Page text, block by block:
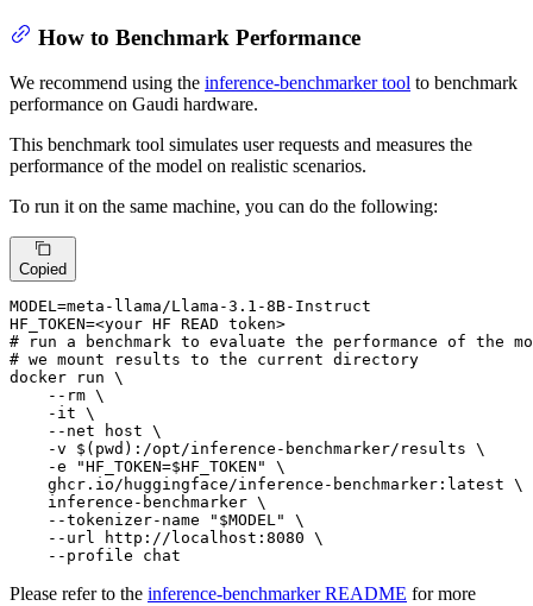
How to Benchmark Performance
We recommend using the inference-benchmarker tool to benchmark
performance on Gaudi hardware.
This benchmark tool simulates user requests and measures the
performance of the model on realistic scenarios.
To run it on the same machine, you can do the following:
Copied
MODEL=meta-llama/Llama-3.1-8B-Instruct
# run a benchmark to evaluate the performance of the
# we mount results to the current directory
docker run \
    --
rm \
    -it \
    --net host \
    -v $(
pwd ):/opt/inference-benchmarker/results \
    -e
"HF_TOKEN=$HF_TOKEN "
\
    ghcr.io/huggingface/inference-benchmarker:latest \
    inference-benchmarker \
    --tokenizer-name
" $MODEL "
\
    --url http://localhost:8080 \
    --profile chat
Please refer to the inference-benchmarker README for more